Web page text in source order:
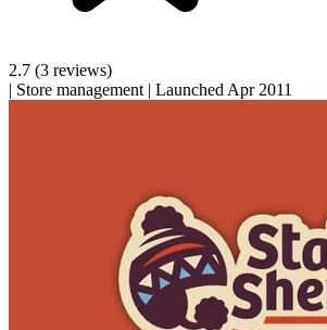
2.7 (3 reviews)
| Store management | Launched Apr 2011